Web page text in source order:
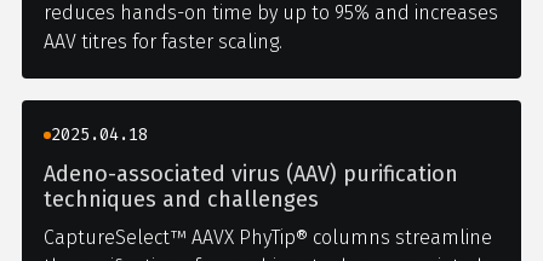
reduces hands-on time by up to 95% and increases
AAV titres for faster scaling.
2025.04.18
Adeno-associated virus (AAV) purification
techniques and challenges
CaptureSelect™ AAVX PhyTip® columns streamline